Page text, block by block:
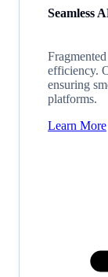
Seamless
efficiency.
ensuring
platforms.
Learn More